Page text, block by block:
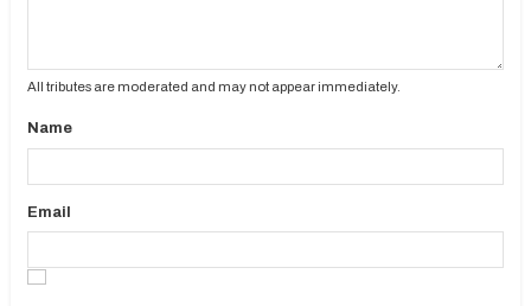
All tributes are moderated and may not appear immediately.
Name
Email